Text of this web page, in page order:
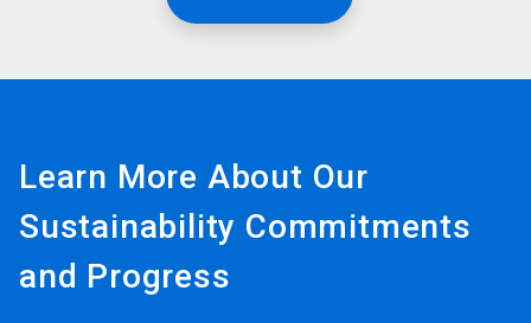
Learn More About Our
Sustainability Commitments
and Progress